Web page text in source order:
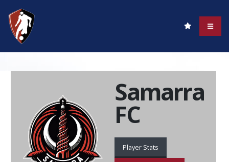
Samarra
FC
Player Stats